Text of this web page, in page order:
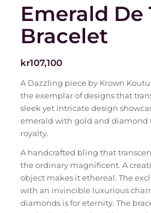
Emerald De
Bracelet
kr107,100
A Dazzling piece by Krown
the exemplar of designs that
sleek yet intricate design
emerald with gold and diamond
royalty.
A handcrafted bling that
the ordinary magnificent. A
object makes it ethereal. The
with an invincible luxurious
diamonds is for eternity. The